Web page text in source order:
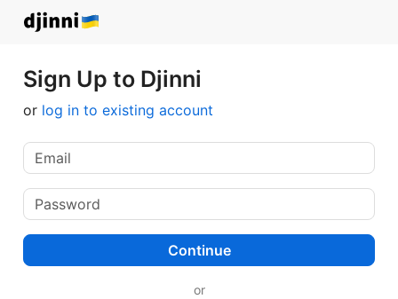
Sign Up to Djinni
or log in to existing account
Continue
or